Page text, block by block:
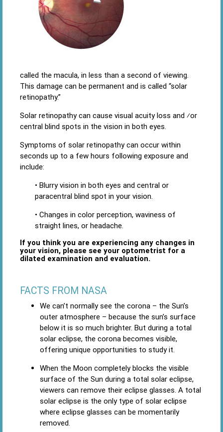
called the macula, in less than a second of viewing.
This damage can be permanent and is called “solar
retinopathy.”
Solar retinopathy can cause visual acuity loss and ⁄or
central blind spots in the vision in both eyes.
Symptoms of solar retinopathy can occur within
seconds up to a few hours following exposure and
include:
• Blurry vision in both eyes and central or
paracentral blind spot in your vision.
• Changes in color perception, waviness of
straight lines, or headache.
If you think you are experiencing any changes in
your vision, please see your optometrist for a
dilated examination and evaluation.
FACTS FROM NASA
We can’t normally see the corona ­– the Sun’s
outer atmosphere – because the sun’s surface
below it is so much brighter. But during a total
solar eclipse, the corona becomes visible,
offering unique opportunities to study it.
When the Moon completely blocks the visible
surface of the Sun during a total solar eclipse,
viewers can remove their eclipse glasses. A total
solar eclipse is the only type of solar eclipse
where eclipse glasses can be momentarily
removed.